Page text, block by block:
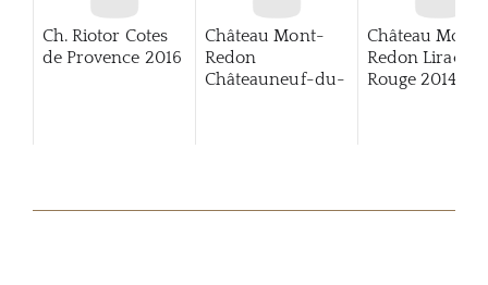
Ch. Riotor Cotes
de Provence 2016
Château Mont-
Redon
Châteauneuf-du-
Château Mont-
Redon Lirac
Rouge 2014